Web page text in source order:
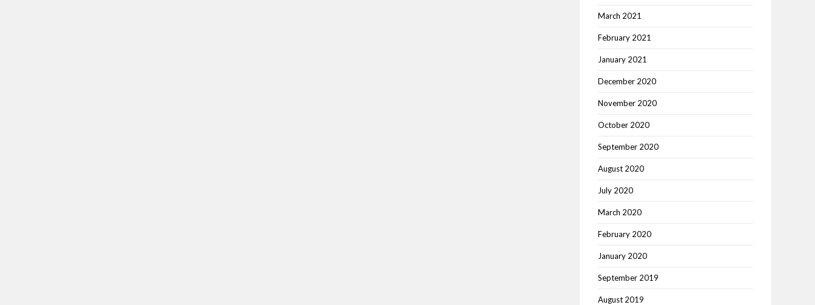
March 2021
February 2021
January 2021
December 2020
November 2020
October 2020
September 2020
August 2020
July 2020
March 2020
February 2020
January 2020
September 2019
August 2019